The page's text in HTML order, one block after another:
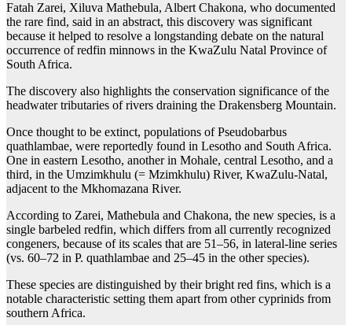
Fatah Zarei, Xiluva Mathebula, Albert Chakona, who documented
the rare find, said in an abstract, this discovery was significant
because it helped to resolve a longstanding debate on the natural
occurrence of redfin minnows in the KwaZulu Natal Province of
South Africa.
The discovery also highlights the conservation significance of the
headwater tributaries of rivers draining the Drakensberg Mountain.
Once thought to be extinct, populations of Pseudobarbus
quathlambae, were reportedly found in Lesotho and South Africa.
One in eastern Lesotho, another in Mohale, central Lesotho, and a
third, in the Umzimkhulu (= Mzimkhulu) River, KwaZulu-Natal,
adjacent to the Mkhomazana River.
According to Zarei, Mathebula and Chakona, the new species, is a
single barbeled redfin, which differs from all currently recognized
congeners, because of its scales that are 51–56, in lateral-line series
(vs. 60–72 in P. quathlambae and 25–45 in the other species).
These species are distinguished by their bright red fins, which is a
notable characteristic setting them apart from other cyprinids from
southern Africa.